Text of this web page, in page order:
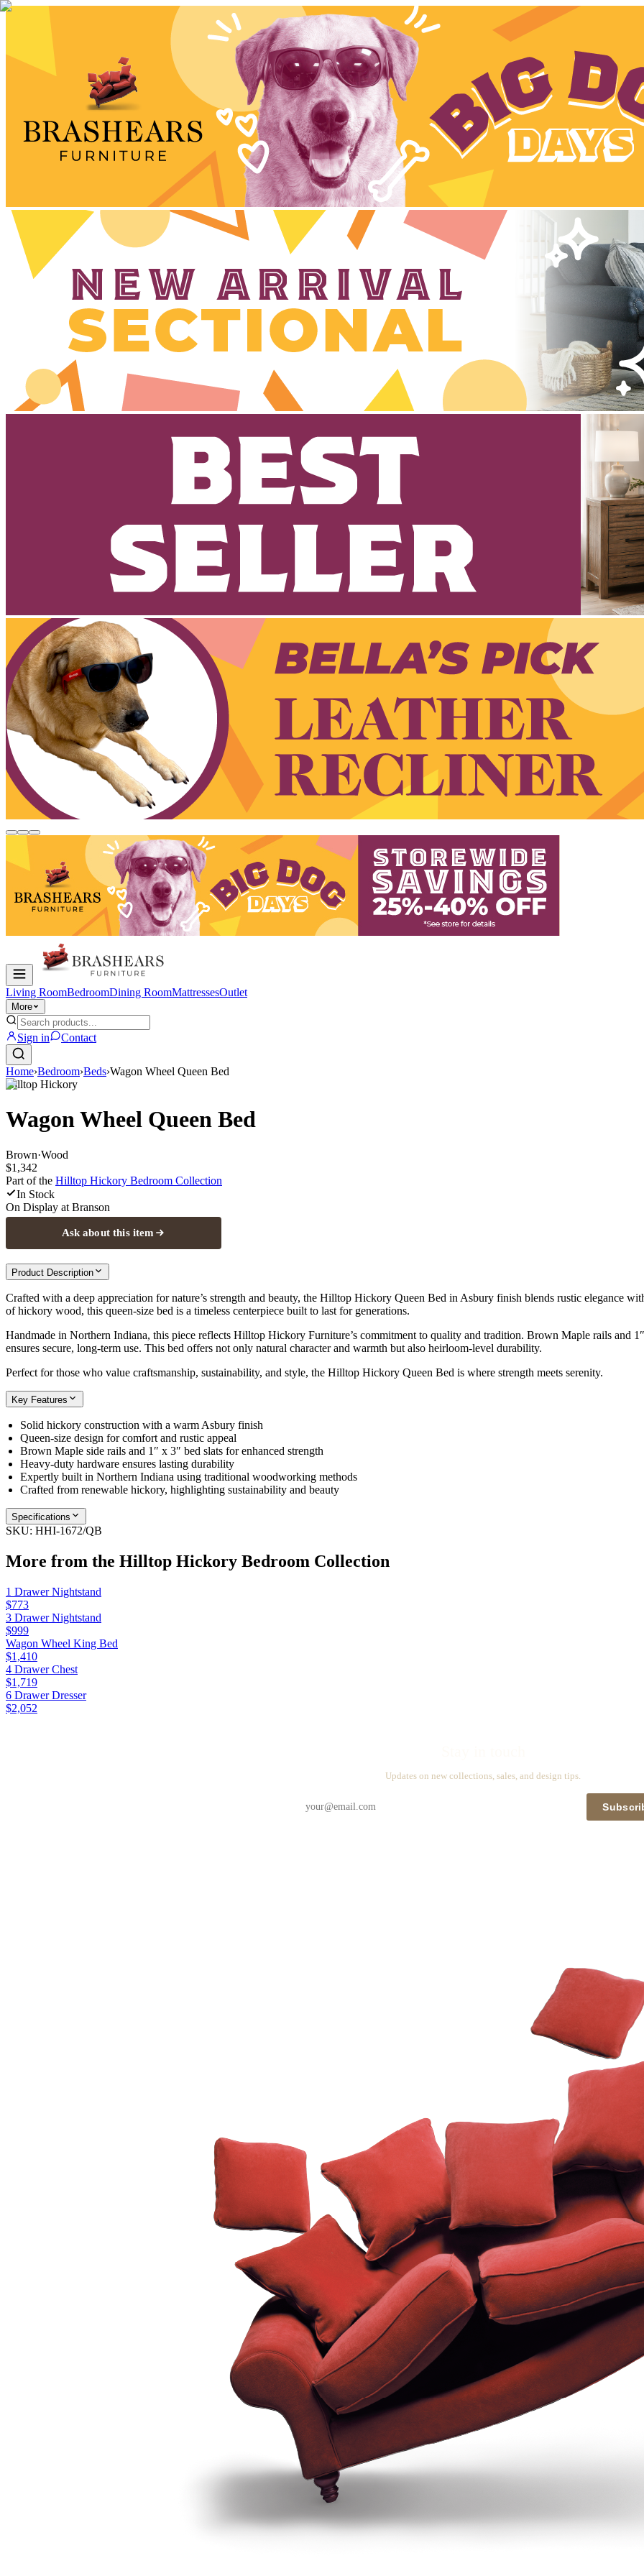
Living RoomBedroomDining RoomMattressesOutlet
More
Sign in Contact
Home›Bedroom›Beds›Wagon Wheel Queen Bed
Hilltop Hickory
Wagon Wheel Queen Bed
Brown·Wood
$1,342
Part of the Hilltop Hickory Bedroom Collection
In Stock
On Display at Branson
Ask about this item
Product Description
Crafted with a deep appreciation for nature’s strength and beauty, the Hilltop Hickory Queen Bed in Asbury finish blends rustic elegance
of hickory wood, this queen-size bed is a timeless centerpiece built to last for generations.
Handmade in Northern Indiana, this piece reflects Hilltop Hickory Furniture’s commitment to quality and tradition. Brown Maple rails and
ensures secure, long-term use. This bed offers not only natural character and warmth but also heirloom-level durability.
Perfect for those who value craftsmanship, sustainability, and style, the Hilltop Hickory Queen Bed is where strength meets serenity.
Key Features
Solid hickory construction with a warm Asbury finish
Queen-size design for comfort and rustic appeal
Brown Maple side rails and 1″ x 3″ bed slats for enhanced strength
Heavy-duty hardware ensures lasting durability
Expertly built in Northern Indiana using traditional woodworking methods
Crafted from renewable hickory, highlighting sustainability and beauty
Specifications
SKU: HHI-1672/QB
More from the Hilltop Hickory Bedroom Collection
1 Drawer Nightstand
$773
3 Drawer Nightstand
$999
Wagon Wheel King Bed
$1,410
4 Drawer Chest
$1,719
6 Drawer Dresser
$2,052
Updates on new collections, sales, and design tips.